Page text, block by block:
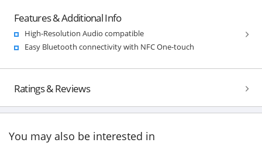
Features & Additional Info
High-Resolution Audio compatible
Easy Bluetooth connectivity with NFC One-touch
Ratings & Reviews
You may also be interested in